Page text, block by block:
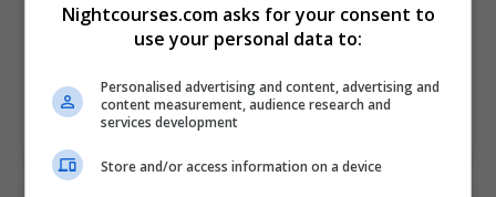
Griffith College Dublin (GCD)
Dublin City South, Dublin
Learn more
Nightcourses.com asks for your consent to
use your personal data to:
Personalised advertising and content, advertising and
content measurement, audience research and
services development
Store and/or access information on a device